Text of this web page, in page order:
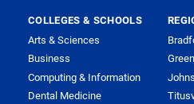
COLLEGES & SCHOOLS
Arts & Sciences
Business
Computing & Information
Dental Medicine